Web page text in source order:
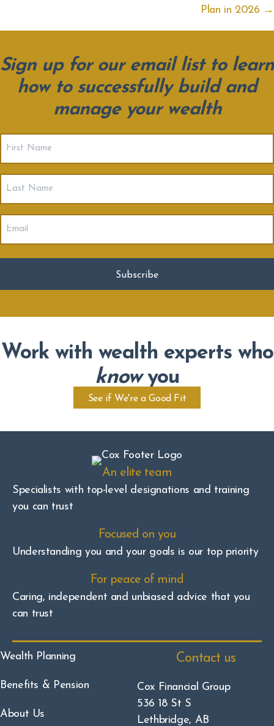
Plan in 2026 →
Sign up for our email list to learn
how to successfully build and
manage your wealth
Work with wealth experts who
knowyou
See if We're a Good Fit
An elite team
Specialists with top-level designations and training
you can trust
Focused on you
Understanding you and your goals is our top priority
For peace of mind
Caring, independent and unbiased advice that you
can trust
Wealth Planning
Benefits & Pension
About Us
Contact us
Cox Financial Group
536 18 St S
Lethbridge, AB